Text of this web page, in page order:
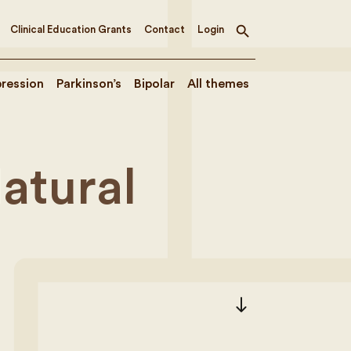
Clinical Education Grants Contact Login
Toggle
Parkinson’s Bipolar All themes
south